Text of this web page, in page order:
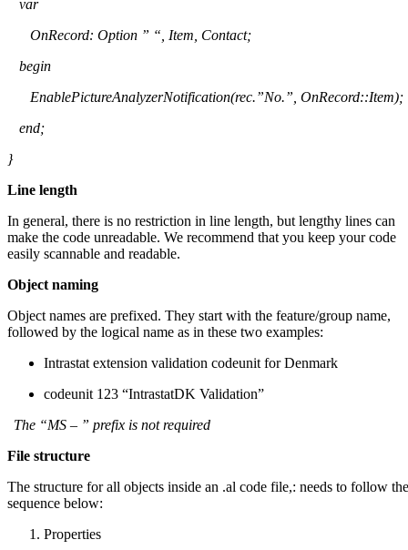
var
OnRecord: Option ” “, Item, Contact;
begin
EnablePictureAnalyzerNotification(rec.”No.”, OnRecord::Item);
end;
}
Line length
In general, there is no restriction in line length, but lengthy lines can
make the code unreadable. We recommend that you keep your code
easily scannable and readable.
Object naming
Object names are prefixed. They start with the feature/group name,
followed by the logical name as in these two examples:
Intrastat extension validation codeunit for Denmark
codeunit 123 “IntrastatDK Validation”
The “MS – ” prefix is not required
File structure
The structure for all objects inside an .al code file,: needs to follow the
sequence below:
Properties